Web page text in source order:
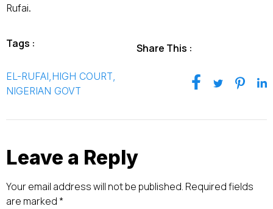
Rufai.
Tags :
EL-RUFAI,HIGH COURT,
NIGERIAN GOVT
Share This :
Leave a Reply
Your email address will not be published. Required fields
are marked *